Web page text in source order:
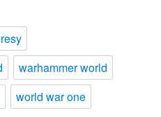
warhammer world
world war one